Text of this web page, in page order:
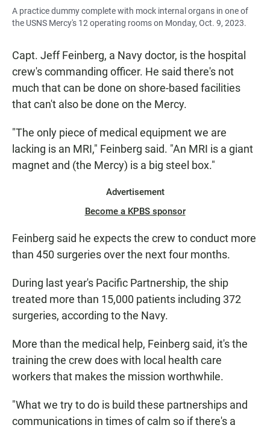
A practice dummy complete with mock internal organs in one of
the USNS Mercy's 12 operating rooms on Monday, Oct. 9, 2023.
Capt. Jeff Feinberg, a Navy doctor, is the hospital
crew's commanding officer. He said there's not
much that can be done on shore-based facilities
that can't also be done on the Mercy.
"The only piece of medical equipment we are
lacking is an MRI," Feinberg said. "An MRI is a giant
magnet and (the Mercy) is a big steel box."
Advertisement
Become a KPBS sponsor
Feinberg said he expects the crew to conduct more
than 450 surgeries over the next four months.
During last year's Pacific Partnership, the ship
treated more than 15,000 patients including 372
surgeries, according to the Navy.
More than the medical help, Feinberg said, it's the
training the crew does with local health care
workers that makes the mission worthwhile.
"What we try to do is build these partnerships and
communications in times of calm so if there's a